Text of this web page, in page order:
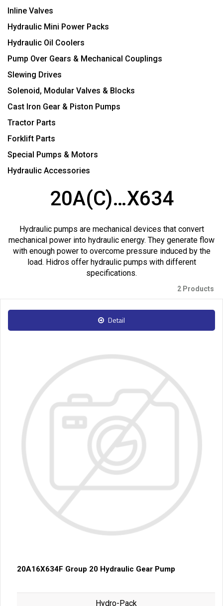
Inline Valves
Hydraulic Mini Power Packs
Hydraulic Oil Coolers
Pump Over Gears & Mechanical Couplings
Slewing Drives
Solenoid, Modular Valves & Blocks
Cast Iron Gear & Piston Pumps
Tractor Parts
Forklift Parts
Special Pumps & Motors
Hydraulic Accessories
20A(C)…X634
Hydraulic pumps are mechanical devices that convert
mechanical power into hydraulic energy. They generate flow
with enough power to overcome pressure induced by the
load. Hidros offer hydraulic pumps with different
specifications.
2 Products
Detail
20A16X634F Group 20 Hydraulic Gear Pump
Hydro-Pack